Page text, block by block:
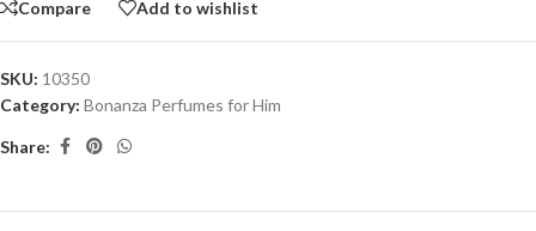
Compare Add to wishlist
SKU: 10350
Category: Bonanza Perfumes for Him
Share: